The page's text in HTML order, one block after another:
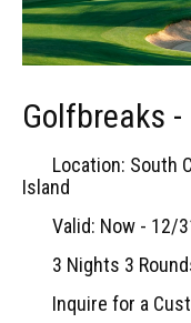
Golfbreaks
Location: South
Island
Valid: Now - 12/
3 Nights 3
Inquire for a